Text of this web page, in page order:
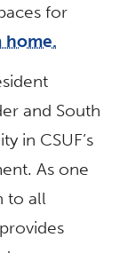
for
home.
and South
in CSUF’s
As one
to all